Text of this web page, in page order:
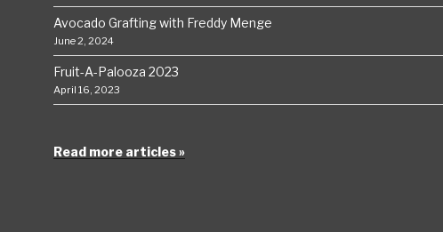
Avocado Grafting with Freddy Menge
June 2, 2024
Fruit-A-Palooza 2023
April 16, 2023
Read more articles »